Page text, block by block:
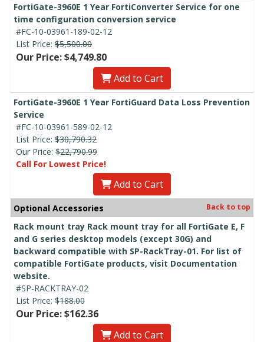
FortiGate-3960E 1 Year FortiConverter Service for one
time configuration conversion service
#FC-10-03961-189-02-12
List Price: $5,500.00
Our Price: $4,749.80
Add to Cart
FortiGate-3960E 1 Year FortiGuard Data Loss Prevention
Service
#FC-10-03961-589-02-12
List Price: $30,790.32
Our Price: $22,790.99
Call For Lowest Price!
Add to Cart
Optional Accessories Back to top
Rack mount tray Rack mount tray for all FortiGate E, F
and G series desktop models (except 30G) and
backward compatible with SP-RackTray-01. For list of
compatible FortiGate products, visit Documentation
website.
#SP-RACKTRAY-02
List Price: $188.00
Our Price: $162.36
Add to Cart